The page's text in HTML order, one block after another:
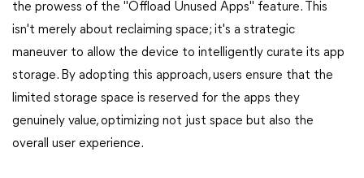
the prowess of the "Offload Unused Apps" feature. This
isn't merely about reclaiming space; it's a strategic
maneuver to allow the device to intelligently curate its app
storage. By adopting this approach, users ensure that the
limited storage space is reserved for the apps they
genuinely value, optimizing not just space but also the
overall user experience.